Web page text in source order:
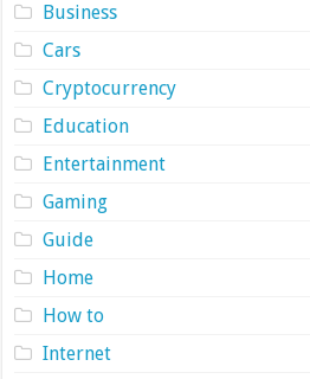
Business
Cars
Cryptocurrency
Education
Entertainment
Gaming
Guide
Home
How to
Internet